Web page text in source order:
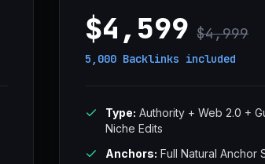
$4,599 $4,999
5,000 Backlinks included
Type: Authority + Web 2.0 +
Niche Edits
Anchors: Full Natural Anchor